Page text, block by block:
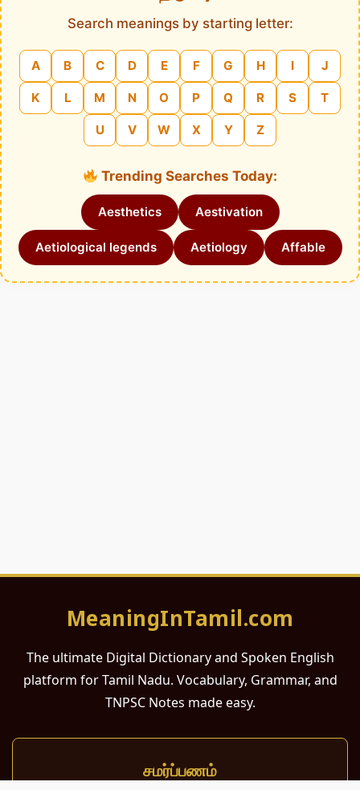
Search meanings by starting letter:
A B C D E F G H I J
K L M N O P Q R S T
U V W X Y Z
Trending Searches Today:
Aesthetics Aestivation
Aetiological legends Aetiology Affable
MeaningInTamil.com
The ultimate Digital Dictionary and Spoken English
platform for Tamil Nadu. Vocabulary, Grammar, and
TNPSC Notes made easy.
சமர்ப்பணம்